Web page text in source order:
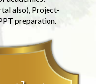
also), Project-
preparation.